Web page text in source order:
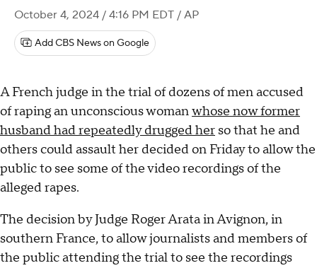
October 4, 2024 / 4:16 PM EDT / AP
Add CBS News on Google
A French judge in the trial of dozens of men accused
of raping an unconscious womanwhose now former
husband had repeatedly drugged her so that he and
others could assault her decided on Friday to allow the
public to see some of the video recordings of the
alleged rapes.
The decision by Judge Roger Arata in Avignon, in
southern France, to allow journalists and members of
the public attending the trial to see the recordings